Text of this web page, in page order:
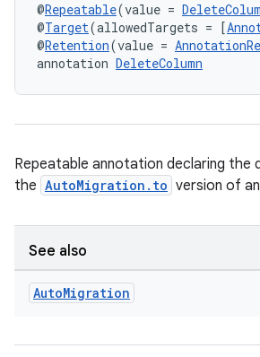
@Repeatable(value =
@Target(allowedTargets = [
@Retention(value =
annotation DeleteColumn
Repeatable annotation declaring the
the AutoMigration.to version of
See also
AutoMigration